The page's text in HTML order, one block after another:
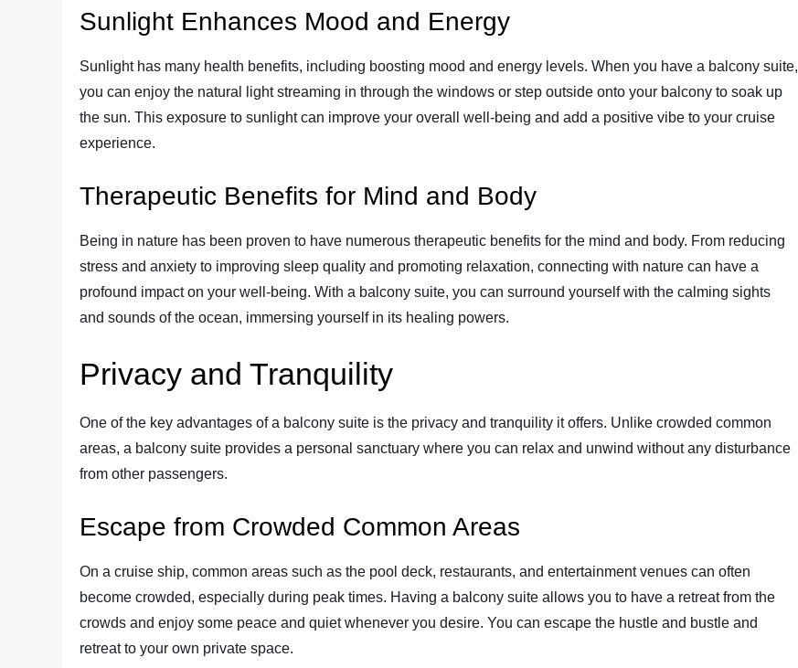
Sunlight Enhances Mood and Energy
Sunlight has many health benefits, including boosting mood and energy levels. When you have a balcony suite,
you can enjoy the natural light streaming in through the windows or step outside onto your balcony to soak up
the sun. This exposure to sunlight can improve your overall well-being and add a positive vibe to your cruise
experience.
Therapeutic Benefits for Mind and Body
Being in nature has been proven to have numerous therapeutic benefits for the mind and body. From reducing
stress and anxiety to improving sleep quality and promoting relaxation, connecting with nature can have a
profound impact on your well-being. With a balcony suite, you can surround yourself with the calming sights
and sounds of the ocean, immersing yourself in its healing powers.
Privacy and Tranquility
One of the key advantages of a balcony suite is the privacy and tranquility it offers. Unlike crowded common
areas, a balcony suite provides a personal sanctuary where you can relax and unwind without any disturbance
from other passengers.
Escape from Crowded Common Areas
On a cruise ship, common areas such as the pool deck, restaurants, and entertainment venues can often
become crowded, especially during peak times. Having a balcony suite allows you to have a retreat from the
crowds and enjoy some peace and quiet whenever you desire. You can escape the hustle and bustle and
retreat to your own private space.